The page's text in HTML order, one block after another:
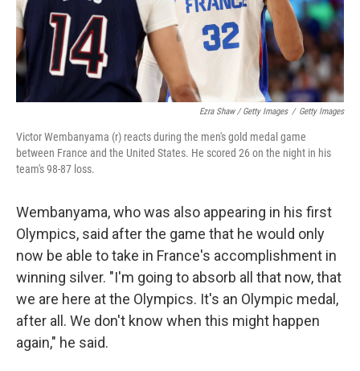
Ezra Shaw / Getty Images / Getty Images
Victor Wembanyama (r) reacts during the men's gold medal game
between France and the United States. He scored 26 on the night in his
team's 98-87 loss.
Wembanyama, who was also appearing in his first
Olympics, said after the game that he would only
now be able to take in France's accomplishment in
winning silver. "I'm going to absorb all that now, that
we are here at the Olympics. It's an Olympic medal,
after all. We don't know when this might happen
again," he said.